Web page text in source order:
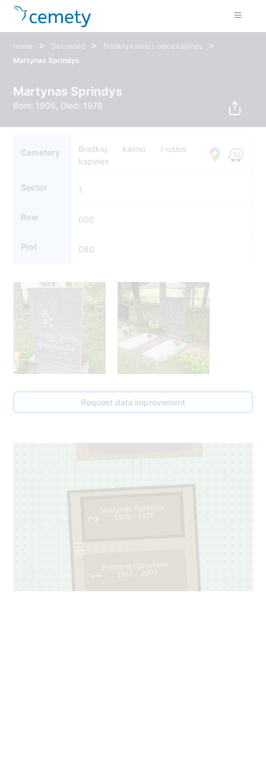
Home > Deceased > Braškių kaimo I-osios kapinės >
Martynas Sprindys
Martynas Sprindys
Born: 1905, Died: 1978
Cemetery
Braškių kaimo I-osios
kapinės
Sector 1
Row 000
Plot 080
Request data improvement
80
1
2
Palmyra Sprindienė
1912 - 2009
Martynas Sprindys
1905 - 1978